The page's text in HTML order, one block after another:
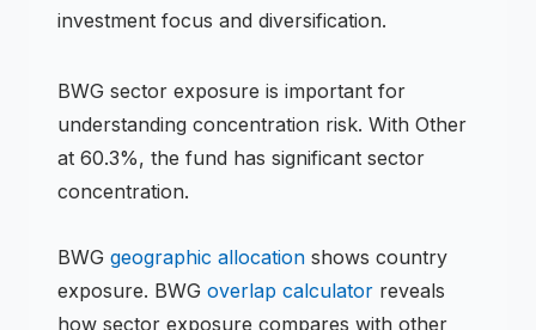
investment focus and diversification.
BWG sector exposure is important for
understanding concentration risk. With Other
at 60.3%, the fund has significant sector
concentration.
BWG geographic allocation shows country
exposure. BWG overlap calculator reveals
how sector exposure compares with other